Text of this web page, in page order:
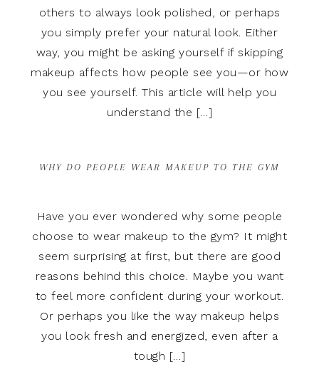
others to always look polished, or perhaps
you simply prefer your natural look. Either
way, you might be asking yourself if skipping
makeup affects how people see you—or how
you see yourself. This article will help you
understand the […]
WHY DO PEOPLE WEAR MAKEUP TO THE GYM
Have you ever wondered why some people
choose to wear makeup to the gym? It might
seem surprising at first, but there are good
reasons behind this choice. Maybe you want
to feel more confident during your workout.
Or perhaps you like the way makeup helps
you look fresh and energized, even after a
tough […]